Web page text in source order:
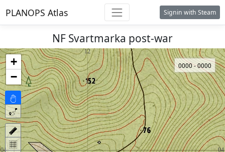
PLANOPS Atlas Signin with Steam
NF Svartmarka post-war
+
−
0000 - 0000